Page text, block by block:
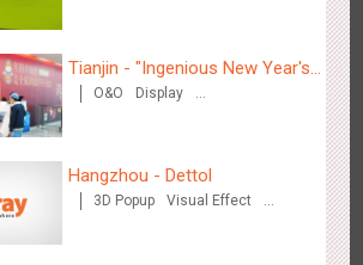
SVNS enters Singapore
Tianjin - "Ingenious New Year's
Eve Dinner" in the Metro
O&O
Display
Hangzhou - Dettol
3D Popup
Visual Effect